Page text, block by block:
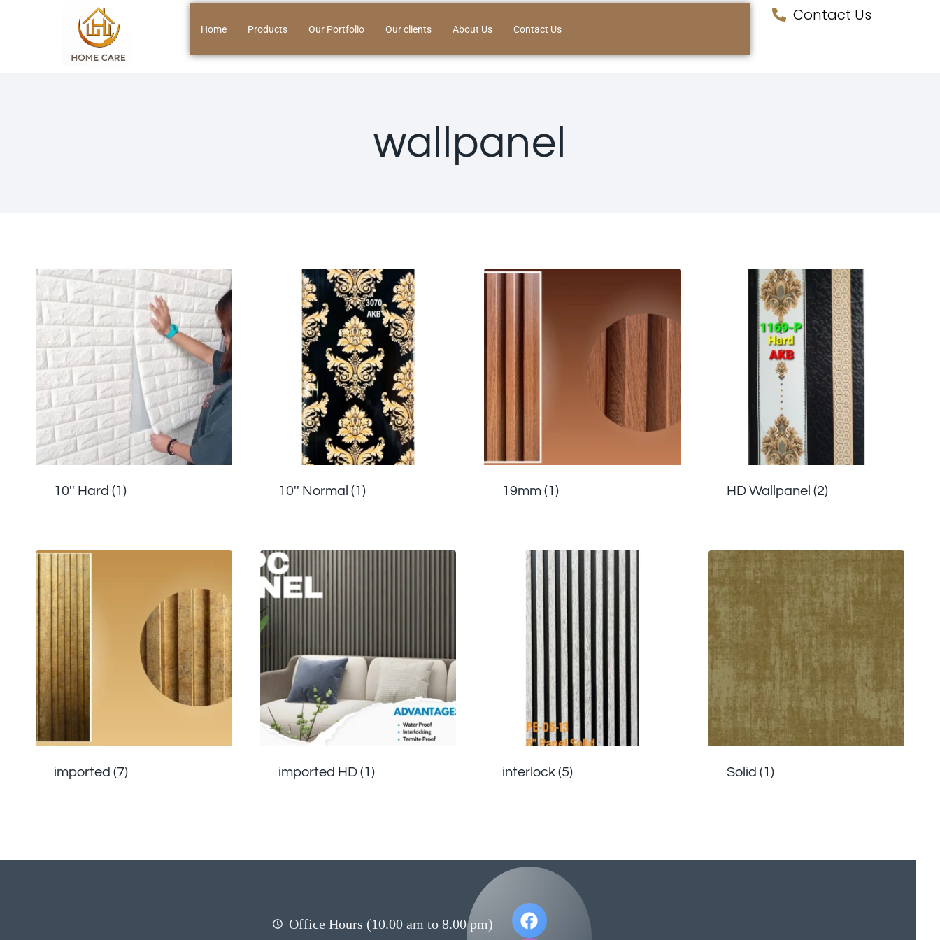
Home Products Our Portfolio Our clients About Us Contact Us
Contact Us
wallpanel
10'' Hard (1) 10'' Normal (1) 19mm (1) HD Wallpanel (2)
imported (7) imported HD (1) interlock (5) Solid (1)
Office Hours (10.00 am to 8.00 pm)